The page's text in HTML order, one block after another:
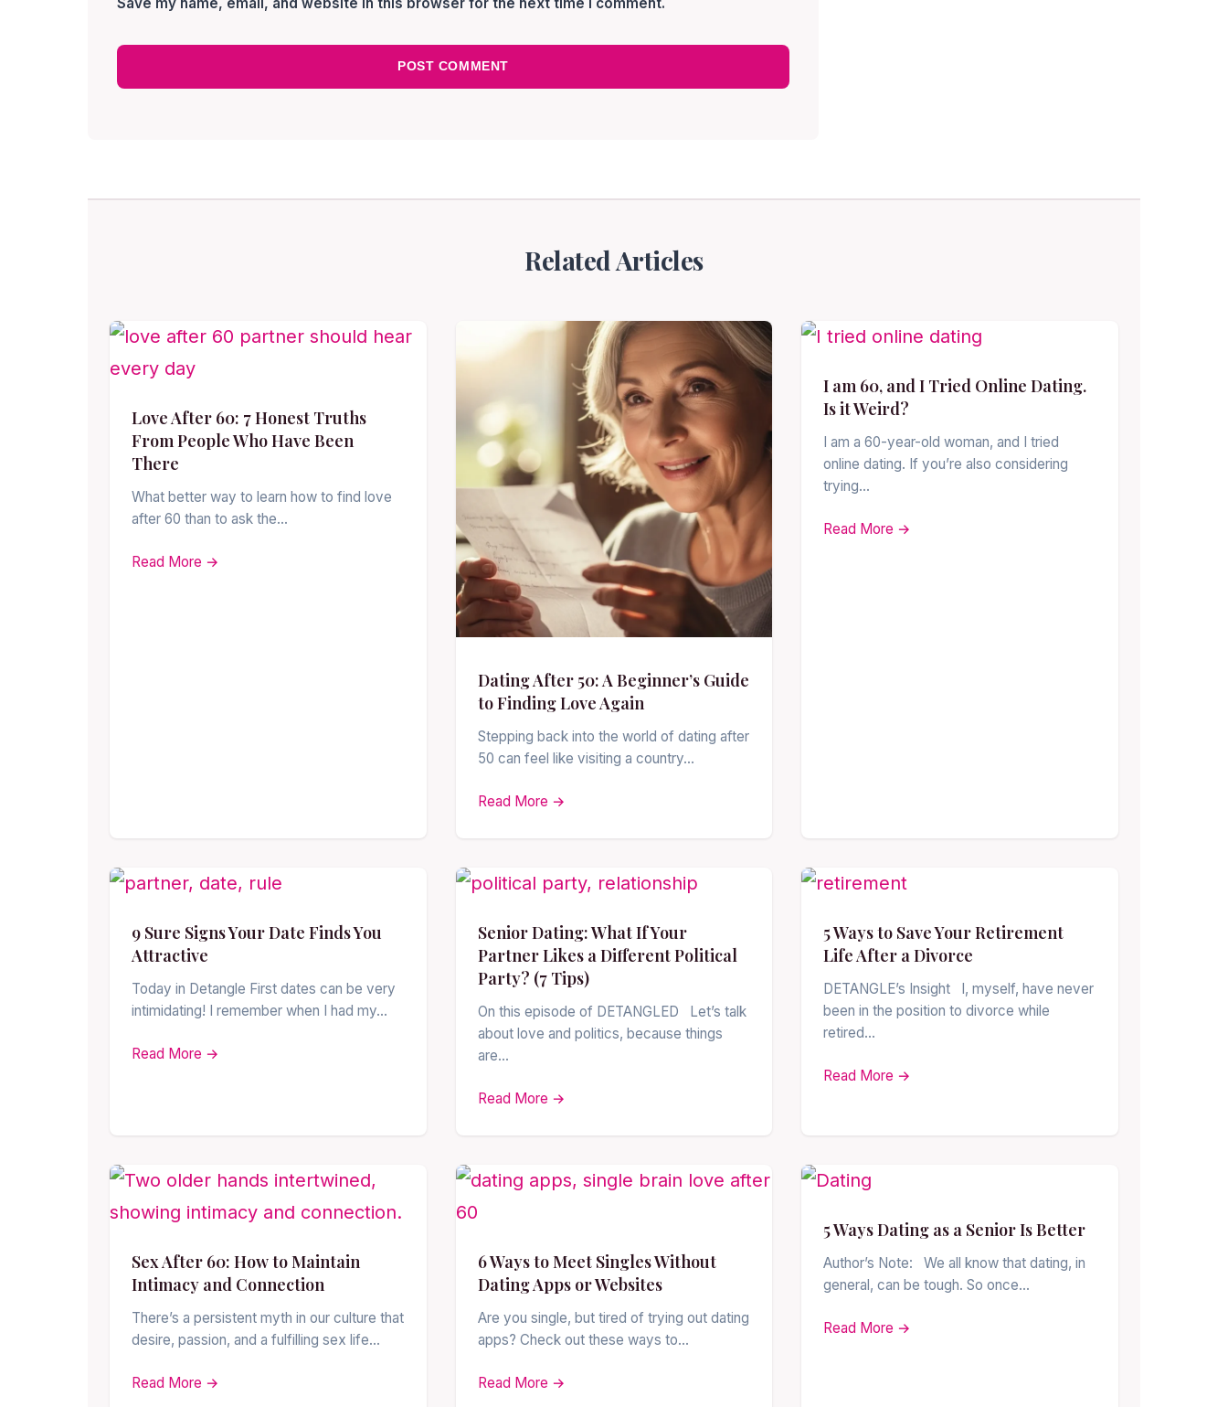
Related Articles
Love After 60: 7 Honest Truths
From People Who Have Been
There
What better way to learn how to find love
after 60 than to ask the…
Read More →
Dating After 50: A Beginner’s Guide
to Finding Love Again
Stepping back into the world of dating after
50 can feel like visiting a country…
Read More →
I am 60, and I Tried Online Dating.
Is it Weird?
I am a 60-year-old woman, and I tried
online dating. If you’re also considering
trying…
Read More →
9 Sure Signs Your Date Finds You
Attractive
Today in Detangle First dates can be very
intimidating! I remember when I had my…
Read More →
Senior Dating: What If Your
Partner Likes a Different Political
Party? (7 Tips)
On this episode of DETANGLED Let’s talk
about love and politics, because things
are…
Read More →
5 Ways to Save Your Retirement
Life After a Divorce
DETANGLE’s Insight I, myself, have never
been in the position to divorce while
retired…
Read More →
Sex After 60: How to Maintain
Intimacy and Connection
There’s a persistent myth in our culture that
desire, passion, and a fulfilling sex life…
Read More →
6 Ways to Meet Singles Without
Dating Apps or Websites
Are you single, but tired of trying out dating
apps? Check out these ways to…
Read More →
5 Ways Dating as a Senior Is Better
Author’s Note: We all know that dating, in
general, can be tough. So once…
Read More →